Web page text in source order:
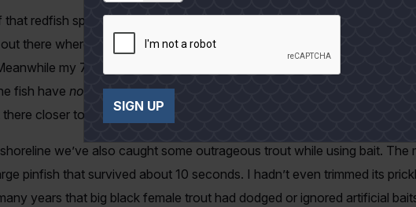
that redfish spree mentioned earlier, I’d pick up my favorite eight-foot
there where the action was going on, but never got a hit. I didn’t
my 7-foot All-Star rods using bait, were doubled up with fish.
fish have no cluewe’re there. There is no slap-slap of a boat hull on
closer to the fish, where we wouldn’t have to cast so far, but
we’ve also caught some outrageous trout while using bait.
pinfish that survived about 10 seconds. I hadn’t even trimmed its
years that big black female trout had dodged or ignored artificial
SIGN UP